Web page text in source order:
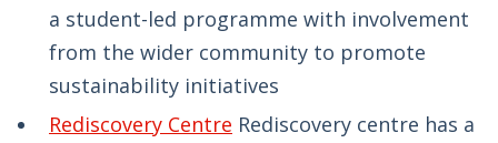
a student-led programme with involvement
from the wider community to promote
sustainability initiatives
Rediscovery Centre Rediscovery centre has a